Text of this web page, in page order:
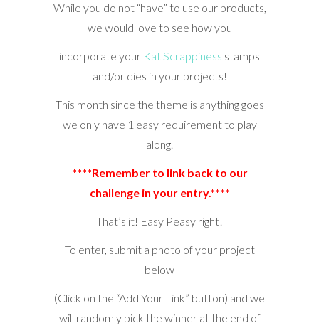
While you do not “have” to use our products,
we would love to see how you
incorporate your Kat Scrappiness stamps
and/or dies in your projects!
This month since the theme is anything goes
we only have 1 easy requirement to play
along.
****Remember to link back to our
challenge in your entry.****
That’s it! Easy Peasy right!
To enter, submit a photo of your project
below
(Click on the “Add Your Link” button) and we
will randomly pick the winner at the end of